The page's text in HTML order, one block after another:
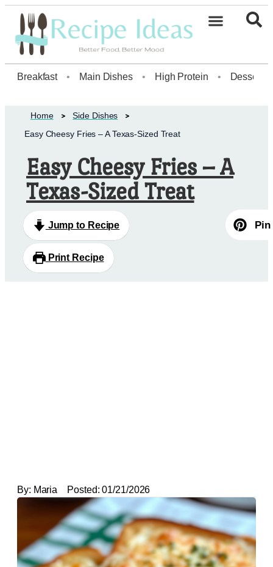
Breakfast • Main Dishes • High Protein • Dessert
Home
Side Dishes
Easy Cheesy Fries – A Texas-Sized Treat
Easy Cheesy Fries – A
Texas-Sized Treat
Jump to Recipe
Print Recipe
Pin
By: Maria Posted: 01/21/2026